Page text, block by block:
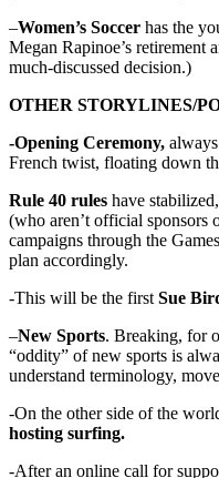
–Women’s Soccer has the
Megan Rapinoe’s retirement
much-discussed decision.)
OTHER STORYLINES/
-Opening Ceremony,
French twist, floating down
Rule 40 rules have
(who aren’t official sponsors
campaigns through the
plan accordingly.
-This will be the first Sue
–New Sports. Breaking, for
“oddity” of new sports is
understand terminology,
-On the other side of the
hosting surfing.
-After an online call for